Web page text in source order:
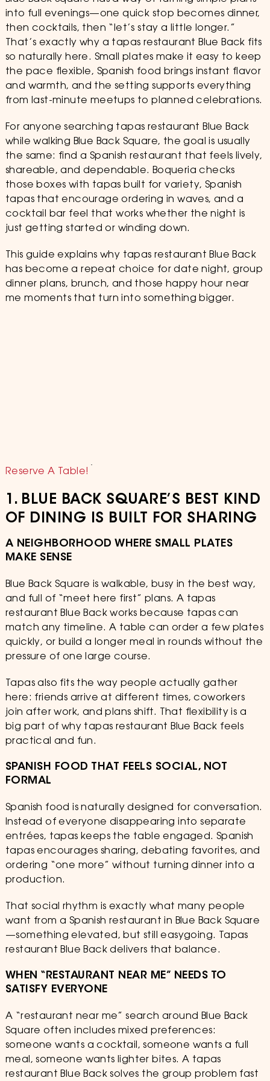
into full evenings—one quick stop becomes dinner,
then cocktails, then “let’s stay a little longer.”
That’s exactly why a tapas restaurant Blue Back fits
so naturally here. Small plates make it easy to keep
the pace flexible, Spanish food brings instant flavor
and warmth, and the setting supports everything
from last-minute meetups to planned celebrations.
For anyone searching tapas restaurant Blue Back
while walking Blue Back Square, the goal is usually
the same: find a Spanish restaurant that feels lively,
shareable, and dependable. Boqueria checks
those boxes with tapas built for variety, Spanish
tapas that encourage ordering in waves, and a
cocktail bar feel that works whether the night is
just getting started or winding down.
This guide explains why tapas restaurant Blue Back
has become a repeat choice for date night, group
dinner plans, brunch, and those happy hour near
me moments that turn into something bigger.
Reserve A Table!
1. BLUE BACK SQUARE’S BEST KIND
OF DINING IS BUILT FOR SHARING
A NEIGHBORHOOD WHERE SMALL PLATES
MAKE SENSE
Blue Back Square is walkable, busy in the best way,
and full of “meet here first” plans. A tapas
restaurant Blue Back works because tapas can
match any timeline. A table can order a few plates
quickly, or build a longer meal in rounds without the
pressure of one large course.
Tapas also fits the way people actually gather
here: friends arrive at different times, coworkers
join after work, and plans shift. That flexibility is a
big part of why tapas restaurant Blue Back feels
practical and fun.
SPANISH FOOD THAT FEELS SOCIAL, NOT
FORMAL
Spanish food is naturally designed for conversation.
Instead of everyone disappearing into separate
entrées, tapas keeps the table engaged. Spanish
tapas encourages sharing, debating favorites, and
ordering “one more” without turning dinner into a
production.
That social rhythm is exactly what many people
want from a Spanish restaurant in Blue Back Square
—something elevated, but still easygoing. Tapas
restaurant Blue Back delivers that balance.
WHEN “RESTAURANT NEAR ME” NEEDS TO
SATISFY EVERYONE
A “restaurant near me” search around Blue Back
Square often includes mixed preferences:
someone wants a cocktail, someone wants a full
meal, someone wants lighter bites. A tapas
restaurant Blue Back solves the group problem fast